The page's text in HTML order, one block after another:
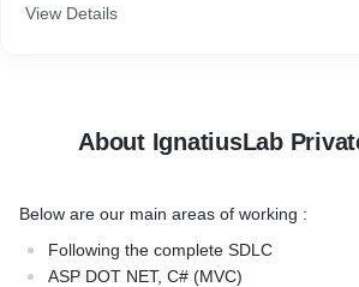
View Details
About IgnatiusLab
Below are our main areas of working :
Following the complete SDLC
ASP DOT NET, C# (MVC)